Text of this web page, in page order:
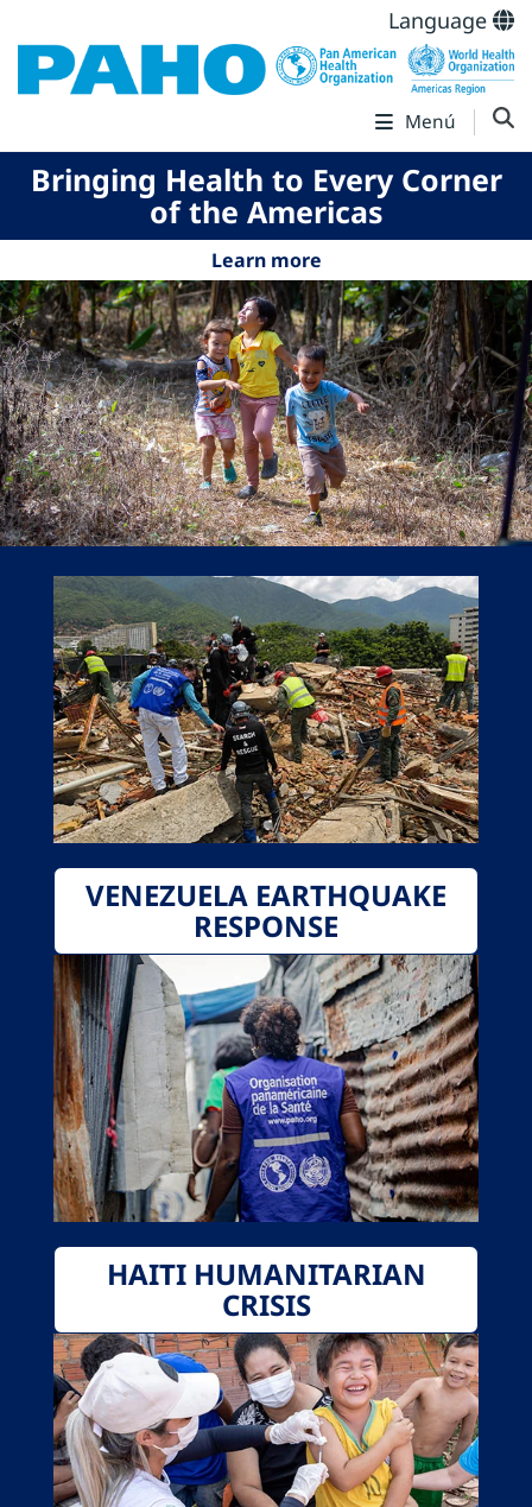
Language
Menú
Bringing Health to Every Corner
of the Americas
Learn more
VENEZUELA EARTHQUAKE
RESPONSE
HAITI HUMANITARIAN
CRISIS